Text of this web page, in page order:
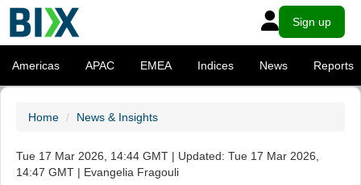
Sign up
Americas APAC EMEA Indices News Reports
Home News & Insights
Tue 17 Mar 2026, 14:44 GMT | Updated: Tue 17 Mar 2026,
14:47 GMT | Evangelia Fragouli